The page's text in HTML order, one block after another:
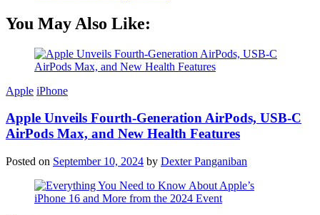
You May Also Like:
Apple iPhone
Apple Unveils Fourth-Generation AirPods, USB-C
AirPods Max, and New Health Features
Posted on September 10, 2024 by Dexter Panganiban